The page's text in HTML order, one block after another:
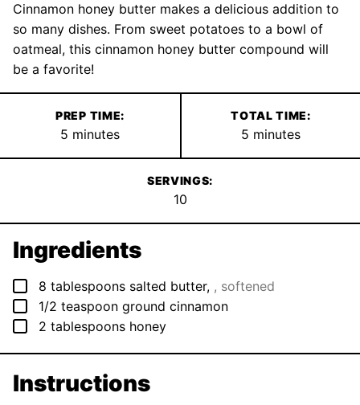
Cinnamon honey butter makes a delicious addition to
so many dishes. From sweet potatoes to a bowl of
oatmeal, this cinnamon honey butter compound will
be a favorite!
PREP TIME:
5 minutes
minutes
TOTAL TIME:
5 minutes
minutes
SERVINGS:
10
Ingredients
▢
8 tablespoons salted butter, , softened
▢
1/2 teaspoon ground cinnamon
▢
2 tablespoons honey
Instructions